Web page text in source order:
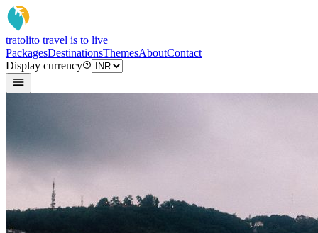
tratolito travel is to live
PackagesDestinationsThemesAboutContact
Display currency